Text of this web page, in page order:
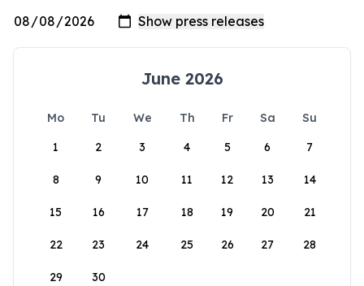
June 2026
Mo Tu We Th Fr Sa
Su
1
2 3 4 5 6 7
8 9 10 11 12 13 14
15 16 17 18 19 20 21
22 23 24 25 26 27 28
29 30